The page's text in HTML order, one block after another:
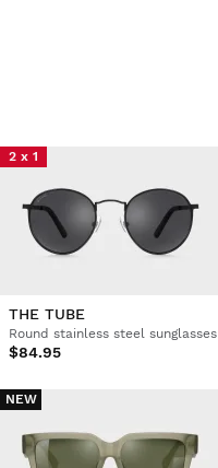
2 x 1
THE TUBE
Round stainless steel sunglasses
$84.95
NEW